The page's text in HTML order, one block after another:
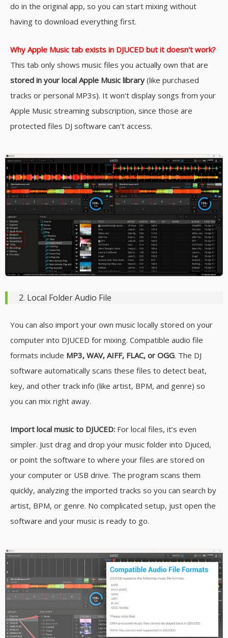
do in the original app, so you can start mixing without
having to download everything first.
Why Apple Music tab exists in DJUCED but it doesn't work?
This tab only shows music files you actually own that are
stored in your local Apple Music library (like purchased
tracks or personal MP3s). It won't display songs from your
Apple Music streaming subscription, since those are
protected files DJ software can't access.
2. Local Folder Audio File
You can also import your own music locally stored on your
computer into DJUCED for mixing. Compatible audio file
formats include MP3, WAV, AIFF, FLAC, or OGG. The DJ
software automatically scans these files to detect beat,
key, and other track info (like artist, BPM, and genre) so
you can mix right away.
Import local music to DJUCED: For local files, it’s even
simpler. Just drag and drop your music folder into Djuced,
or point the software to where your files are stored on
your computer or USB drive. The program scans them
quickly, analyzing the imported tracks so you can search by
artist, BPM, or genre. No complicated setup, just open the
software and your music is ready to go.